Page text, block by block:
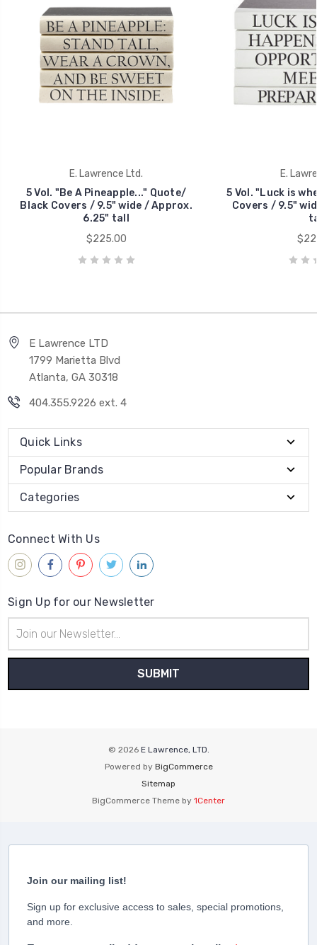
E. Lawrence Ltd.
5 Vol. "Be A Pineapple..." Quote/
Black Covers / 9.5" wide / Approx.
6.25" tall
$225.00
E.
5 Vol. "Luck is
Covers / 9.5"
E Lawrence LTD
1799 Marietta Blvd
Atlanta, GA 30318
404.355.9226 ext. 4
Quick Links
Popular Brands
Categories
Connect With Us
Sign Up for our Newsletter
Address
© 2026 E Lawrence, LTD.
Powered by BigCommerce
Sitemap
BigCommerce Theme by 1Center
Join our mailing list!
Sign up for exclusive access to sales, special promotions,
and more.